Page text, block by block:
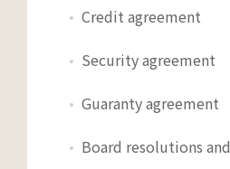
Credit agreement
Security agreement
Guaranty agreement
Board resolutions